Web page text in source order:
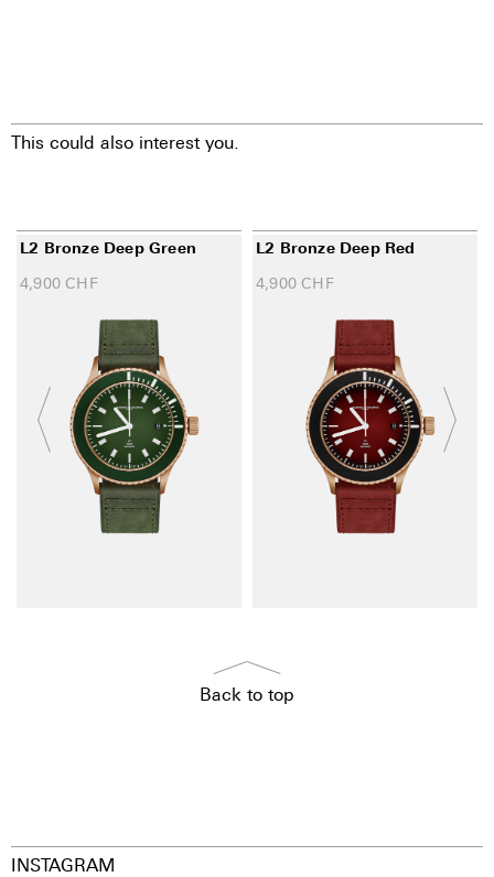
This could also interest you.
L2 Bronze Deep Green
4,900 CHF
L2 Bronze Deep Red
4,900 CHF
Back to top
INSTAGRAM